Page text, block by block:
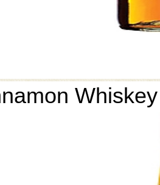
Whiskey